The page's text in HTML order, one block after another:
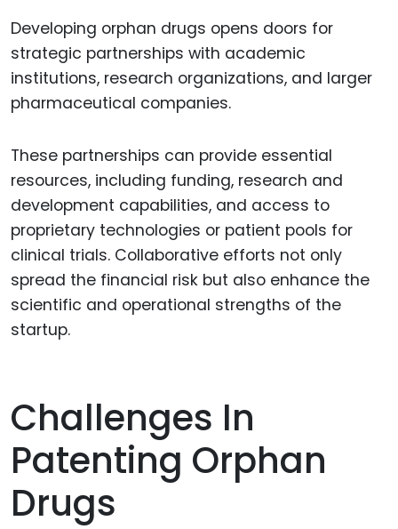
Developing orphan drugs opens doors for
strategic partnerships with academic
institutions, research organizations, and larger
pharmaceutical companies.
These partnerships can provide essential
resources, including funding, research and
development capabilities, and access to
proprietary technologies or patient pools for
clinical trials. Collaborative efforts not only
spread the financial risk but also enhance the
scientific and operational strengths of the
startup.
Challenges In
Patenting Orphan
Drugs